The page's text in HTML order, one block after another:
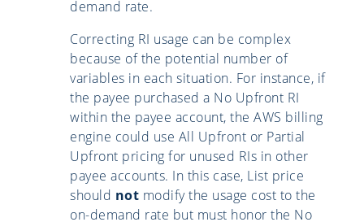
demand rate.
Correcting RI usage can be complex
because of the potential number of
variables in each situation. For instance, if
the payee purchased a No Upfront RI
within the payee account, the AWS billing
engine could use All Upfront or Partial
Upfront pricing for unused RIs in other
payee accounts. In this case, List price
should not modify the usage cost to the
on-demand rate but must honor the No